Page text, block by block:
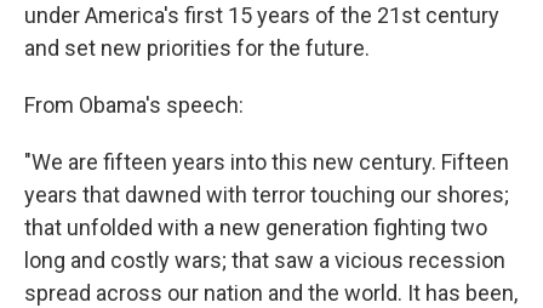
under America's first 15 years of the 21st century
and set new priorities for the future.
From Obama's speech:
"We are fifteen years into this new century. Fifteen
years that dawned with terror touching our shores;
that unfolded with a new generation fighting two
long and costly wars; that saw a vicious recession
spread across our nation and the world. It has been,